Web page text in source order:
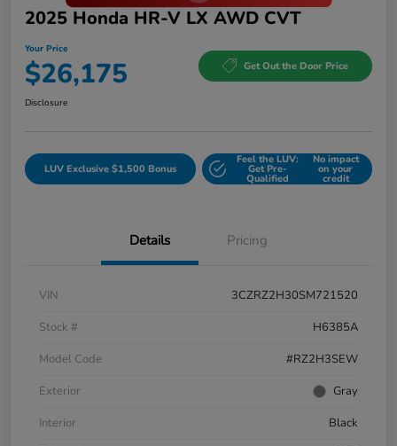
2025 Honda HR-V LX AWD CVT
Your Price
$26,175 Get Out the Door Price
Disclosure
LUV Exclusive $1,500 Bonus
Feel the LUV:
Get Pre-
Qualified
No impact
on your
credit
Details Pricing
VIN
3CZRZ2H30SM721520
Stock #
H6385A
Model Code
#RZ2H3SEW
Exterior
Gray
Interior
Black